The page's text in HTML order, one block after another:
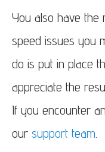
You also have the
speed issues you
do is put in place
appreciate the
If you encounter
our support team